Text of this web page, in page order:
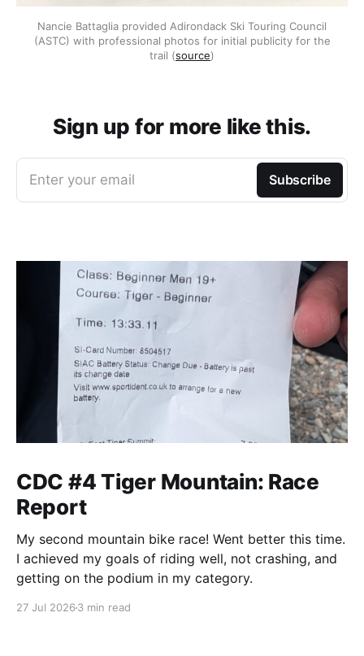
Nancie Battaglia provided Adirondack Ski Touring Council
(ASTC) with professional photos for initial publicity for the
trail (source)
Sign up for more like this.
Enter your email Subscribe
CDC #4 Tiger Mountain: Race
Report
My second mountain bike race! Went better this time.
I achieved my goals of riding well, not crashing, and
getting on the podium in my category.
27 Jul 2026 3 min read